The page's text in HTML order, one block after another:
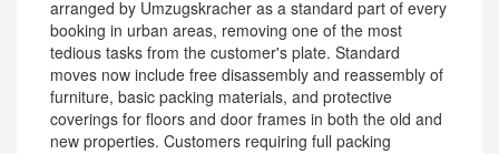
arranged by Umzugskracher as a standard part of every
booking in urban areas, removing one of the most
tedious tasks from the customer's plate. Standard
moves now include free disassembly and reassembly of
furniture, basic packing materials, and protective
coverings for floors and door frames in both the old and
new properties. Customers requiring full packing